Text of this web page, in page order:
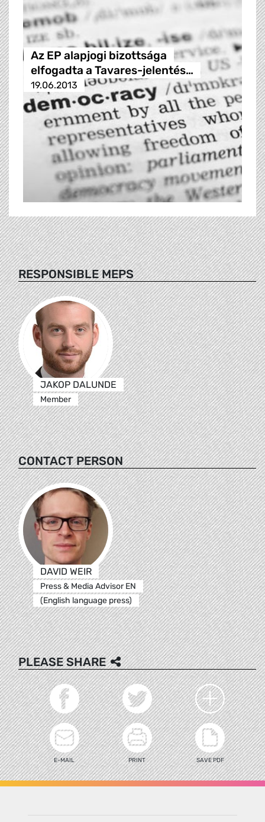
Az EP alapjogi bizottsága
elfogadta a Tavares-jelentés…
19.06.2013
RESPONSIBLE MEPS
JAKOP DALUNDE
Member
CONTACT PERSON
DAVID WEIR
Press & Media Advisor EN
(English language press)
PLEASE SHARE
E-MAIL PRINT SAVE PDF